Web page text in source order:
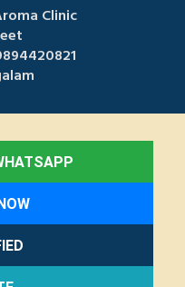
Clinic